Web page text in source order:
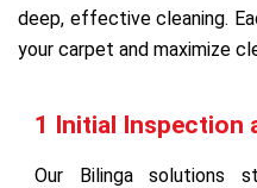
deep, effective cleaning.
your carpet and maximize
1 Initial Inspection
Our Bilinga solutions